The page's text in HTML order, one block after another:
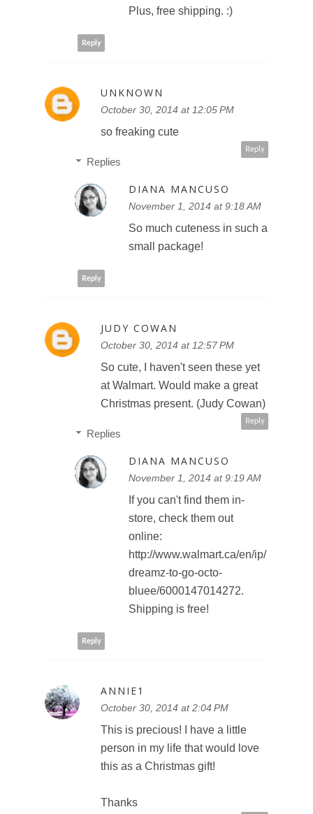
Plus, free shipping. :)
Reply
UNKNOWN
October 30, 2014 at 12:05 PM
so freaking cute
Reply
Replies
DIANA MANCUSO
November 1, 2014 at 9:18 AM
So much cuteness in such a
small package!
Reply
JUDY COWAN
October 30, 2014 at 12:57 PM
So cute, I haven't seen these yet
at Walmart. Would make a great
Christmas present. (Judy Cowan)
Reply
Replies
DIANA MANCUSO
November 1, 2014 at 9:19 AM
If you can't find them in-
store, check them out
online:
http://www.walmart.ca/en/ip/
dreamz-to-go-octo-
bluee/6000147014272.
Shipping is free!
Reply
ANNIE1
October 30, 2014 at 2:04 PM
This is precious! I have a little
person in my life that would love
this as a Christmas gift!
Thanks